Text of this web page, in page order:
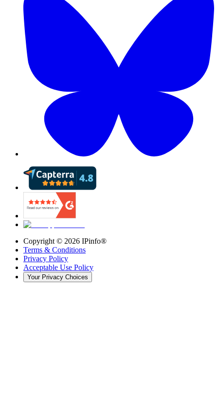
Copyright © 2026 IPinfo®
Terms & Conditions
Privacy Policy
Acceptable Use Policy
Your Privacy Choices